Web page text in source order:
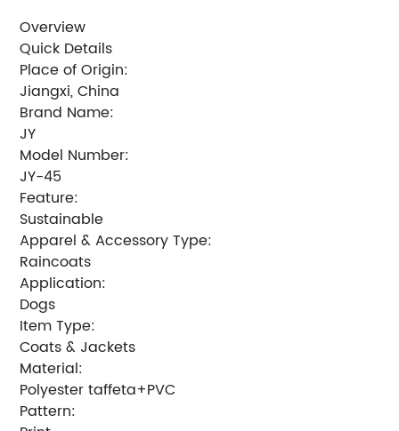
Overview
Quick Details
Place of Origin:
Jiangxi, China
Brand Name:
JY
Model Number:
JY-45
Feature:
Sustainable
Apparel & Accessory Type:
Raincoats
Application:
Dogs
Item Type:
Coats & Jackets
Material:
Polyester taffeta+PVC
Pattern: